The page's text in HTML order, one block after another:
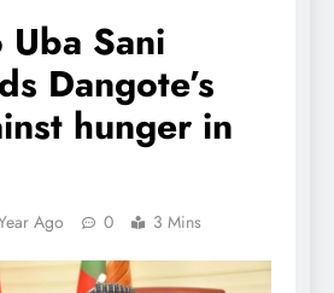
Sani
Dangote’s
hunger in
Ago 0 3 Mins